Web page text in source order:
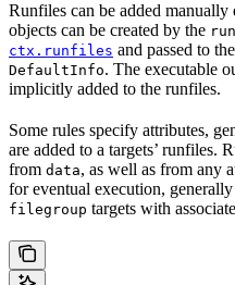
Runfiles can be added
objects can be created by the
ctx.runfiles and passed to the
DefaultInfo. The executable
implicitly added to the runfiles.
Some rules specify attributes,
are added to a targets’ runfiles.
from data, as well as from any
for eventual execution, generally
filegroup targets with